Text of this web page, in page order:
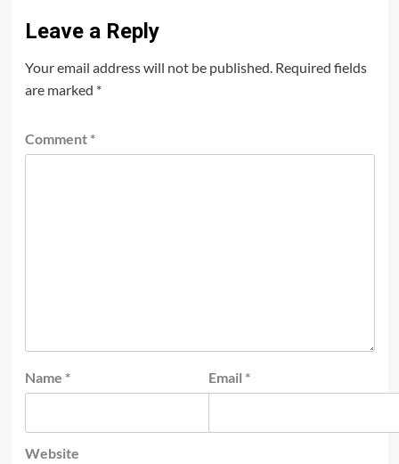
Leave a Reply
Your email address will not be published. Required fields
are marked *
Comment *
Name * Email *
Website